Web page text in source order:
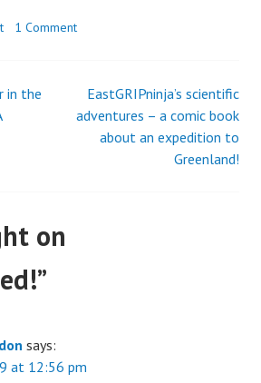
1 Comment
in the
EastGRIPninja’s scientific
adventures – a comic book
about an expedition to
Greenland!
on
”
says:
at 12:56 pm